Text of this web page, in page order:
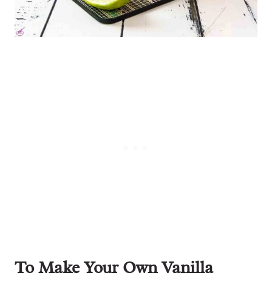
To Make Your Own Vanilla